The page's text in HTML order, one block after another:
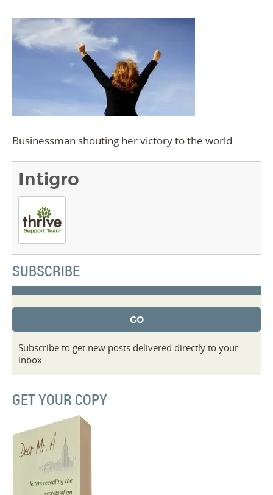
Businessman shouting her victory to the world
Intigro
SUBSCRIBE
Subscribe to get new posts delivered directly to your
inbox.
GET YOUR COPY